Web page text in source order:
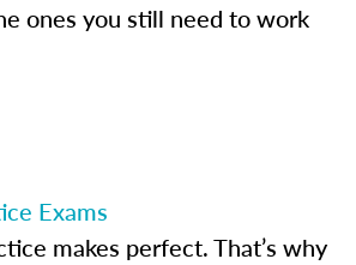
ones you still need to work
Exams
makes perfect. That’s why